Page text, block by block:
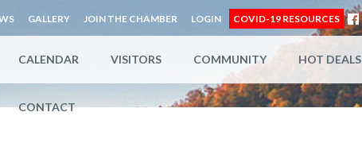
GALLERY JOIN THE CHAMBER LOGIN COVID-19 RESOURCES
CALENDAR VISITORS COMMUNITY HOT DEALS
CONTACT